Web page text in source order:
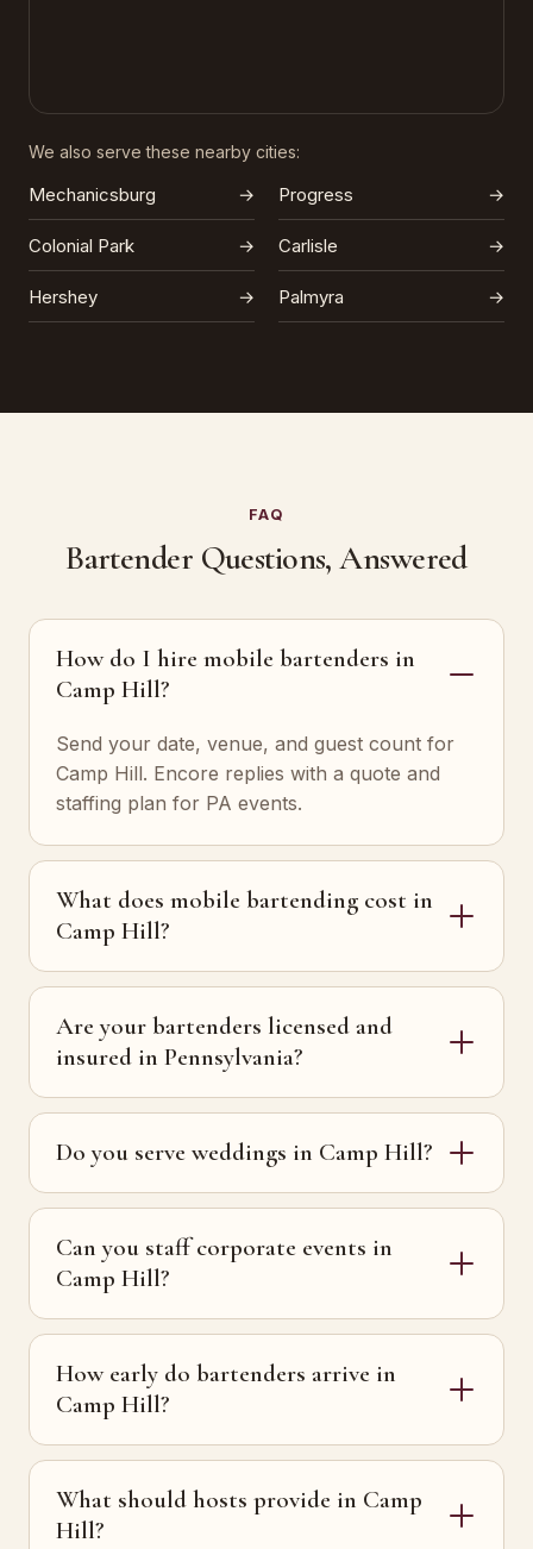
We also serve these nearby cities:
Mechanicsburg → Progress →
Colonial Park → Carlisle →
Hershey → Palmyra →
FAQ
Bartender Questions, Answered
How do I hire mobile bartenders in
Camp Hill?
Send your date, venue, and guest count for
Camp Hill. Encore replies with a quote and
staffing plan for PA events.
What does mobile bartending cost in
Camp Hill?
Are your bartenders licensed and
insured in Pennsylvania?
Do you serve weddings in Camp Hill?
Can you staff corporate events in
Camp Hill?
How early do bartenders arrive in
Camp Hill?
What should hosts provide in Camp
Hill?